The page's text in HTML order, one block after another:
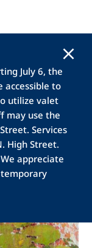
July 6, the
accessible to
utilize valet
may use the
Services
High Street.
appreciate